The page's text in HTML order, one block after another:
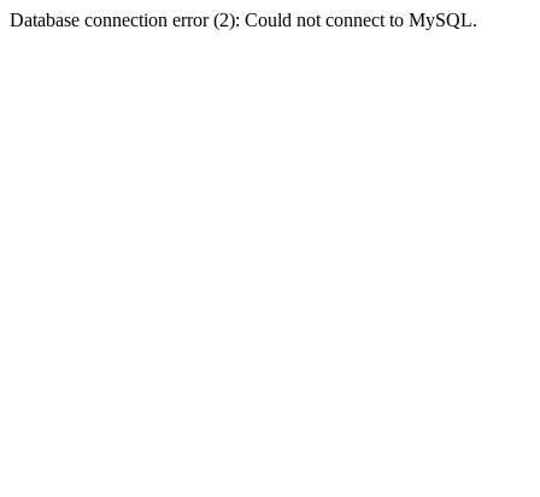
Database connection error (2): Could not connect to MySQL.